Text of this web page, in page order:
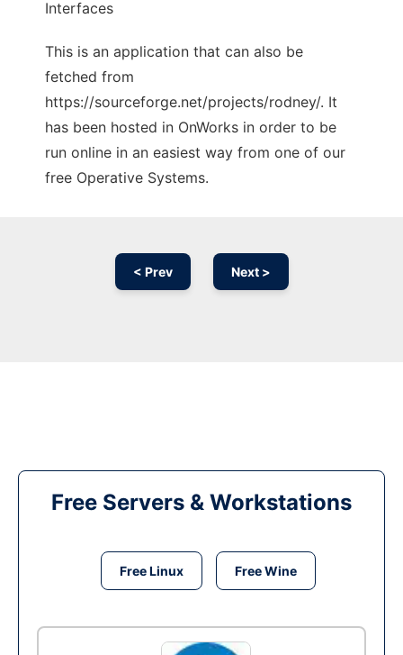
Interfaces
This is an application that can also be
fetched from
https://sourceforge.net/projects/rodney/. It
has been hosted in OnWorks in order to be
run online in an easiest way from one of our
free Operative Systems.
< Prev Next >
Free Servers & Workstations
Free Linux Free Wine